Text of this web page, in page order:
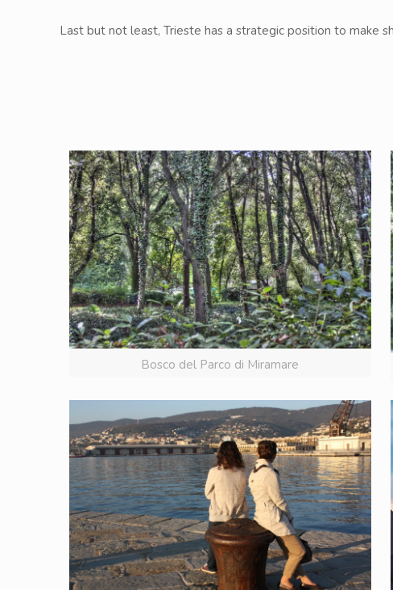
Last but not least, Trieste has a strategic position to make
Bosco del Parco di Miramare